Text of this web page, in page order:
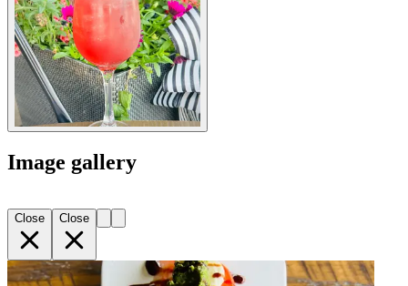
Image gallery
Close Close